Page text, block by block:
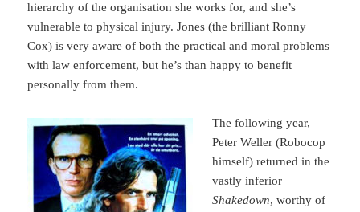
hierarchy of the organisation she works for, and she’s
vulnerable to physical injury. Jones (the brilliant Ronny
Cox) is very aware of both the practical and moral problems
with law enforcement, but he’s than happy to benefit
personally from them.
The following year,
Peter Weller (Robocop
himself) returned in the
vastly inferior
Shakedown, worthy of